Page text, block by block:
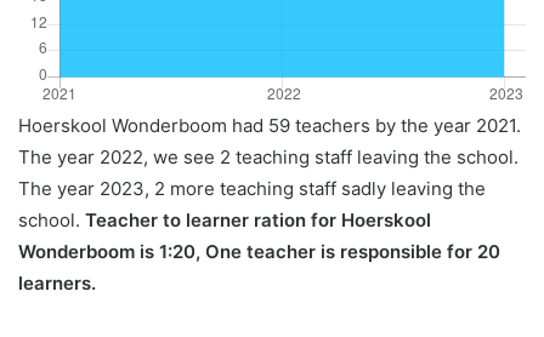
Hoerskool Wonderboom had 59 teachers by the year 2021.
The year 2022, we see 2 teaching staff leaving the school.
The year 2023, 2 more teaching staff sadly leaving the
school. Teacher to learner ration for Hoerskool
Wonderboom is 1:20, One teacher is responsible for 20
learners.